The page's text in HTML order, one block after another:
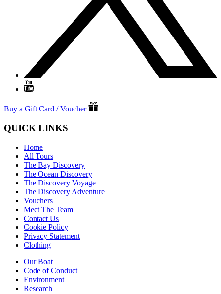
Buy a Gift Card / Voucher
QUICK LINKS
Home
All Tours
The Bay Discovery
The Ocean Discovery
The Discovery Voyage
The Discovery Adventure
Vouchers
Meet The Team
Contact Us
Cookie Policy
Privacy Statement
Clothing
Our Boat
Code of Conduct
Environment
Research